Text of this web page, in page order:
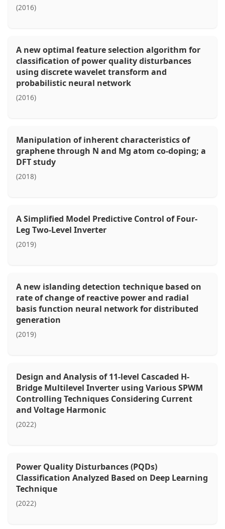
(2016)
A new optimal feature selection algorithm for
classification of power quality disturbances
using discrete wavelet transform and
probabilistic neural network
(2016)
Manipulation of inherent characteristics of
graphene through N and Mg atom co-doping; a
DFT study
(2018)
A Simplified Model Predictive Control of Four-
Leg Two-Level Inverter
(2019)
A new islanding detection technique based on
rate of change of reactive power and radial
basis function neural network for distributed
generation
(2019)
Design and Analysis of 11-level Cascaded H-
Bridge Multilevel Inverter using Various SPWM
Controlling Techniques Considering Current
and Voltage Harmonic
(2022)
Power Quality Disturbances (PQDs)
Classification Analyzed Based on Deep Learning
Technique
(2022)